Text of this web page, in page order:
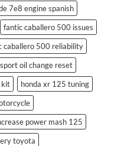
7e8 engine spanish
fantic caballero 500 issues
caballero 500 reliability
oil change reset
kit
honda xr 125 tuning
power mash 125
toyota